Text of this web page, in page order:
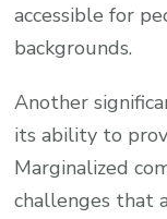
accessible for
backgrounds.
Another
its ability to
Marginalized
challenges that